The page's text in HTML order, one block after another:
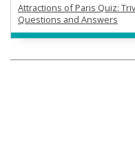
Attractions of Paris Quiz:
Questions and Answers